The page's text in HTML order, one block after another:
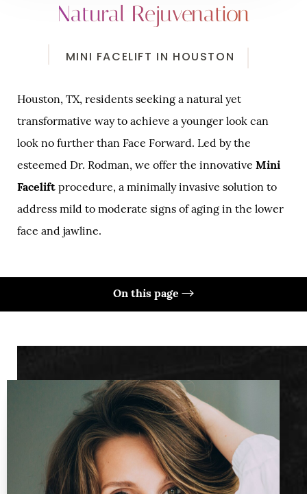
Natural Rejuvenation
MINI FACELIFT IN HOUSTON
Houston, TX, residents seeking a natural yet
transformative way to achieve a younger look can
look no further than Face Forward. Led by the
esteemed Dr. Rodman, we offer the innovative Mini
Facelift procedure, a minimally invasive solution to
address mild to moderate signs of aging in the lower
face and jawline.
On this page
Ideal Candidates
Preparation
Technique
Results
FAQs